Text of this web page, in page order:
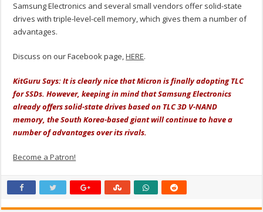
Samsung Electronics and several small vendors offer solid-state
drives with triple-level-cell memory, which gives them a number of
advantages.
Discuss on our Facebook page,HERE.
KitGuru Says: It is clearly nice that Micron is finally adopting TLC
for SSDs. However, keeping in mind that Samsung Electronics
already offers solid-state drives based on TLC 3D V-NAND
memory, the South Korea-based giant will continue to have a
number of advantages over its rivals.
Become a Patron!